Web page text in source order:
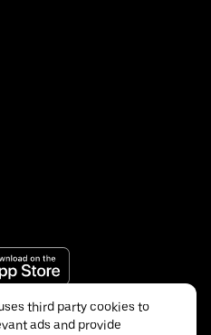
third party cookies to
ads and provide